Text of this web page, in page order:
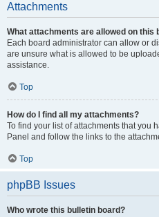
Attachments
What attachments are allowed on this
Each board administrator can allow or
are unsure what is allowed to be
assistance.
Top
How do I find all my attachments?
To find your list of attachments that you
Panel and follow the links to the
Top
phpBB Issues
Who wrote this bulletin board?